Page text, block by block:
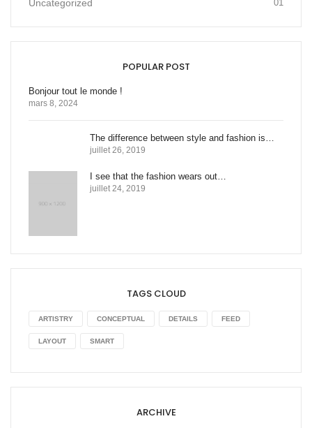
Uncategorized 01
POPULAR POST
Bonjour tout le monde !
mars 8, 2024
The difference between style and fashion is…
juillet 26, 2019
I see that the fashion wears out…
juillet 24, 2019
TAGS CLOUD
ARTISTRY CONCEPTUAL DETAILS FEED
LAYOUT SMART
ARCHIVE